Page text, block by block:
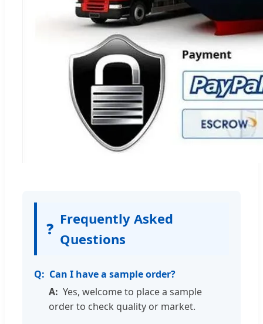
❓
Frequently Asked
Questions
Can I have a sample order?
Yes, welcome to place a sample
order to check quality or market.